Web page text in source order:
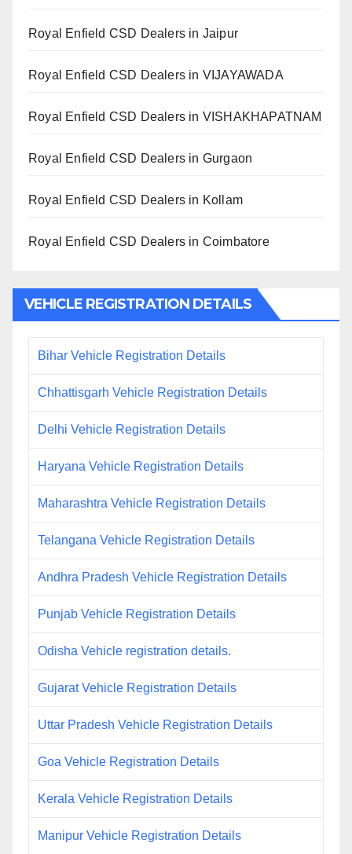
Royal Enfield CSD Dealers in Jaipur
Royal Enfield CSD Dealers in VIJAYAWADA
Royal Enfield CSD Dealers in VISHAKHAPATNAM
Royal Enfield CSD Dealers in Gurgaon
Royal Enfield CSD Dealers in Kollam
Royal Enfield CSD Dealers in Coimbatore
VEHICLE REGISTRATION DETAILS
Bihar Vehicle Registration Details
Chhattisgarh Vehicle Registration Details
Delhi Vehicle Registration Details
Haryana Vehicle Registration Details
Maharashtra Vehicle Registration Details
Telangana Vehicle Registration Details
Andhra Pradesh Vehicle Registration Details
Punjab Vehicle Registration Details
Odisha Vehicle registration details.
Gujarat Vehicle Registration Details
Uttar Pradesh Vehicle Registration Details
Goa Vehicle Registration Details
Kerala Vehicle Registration Details
Manipur Vehicle Registration Details